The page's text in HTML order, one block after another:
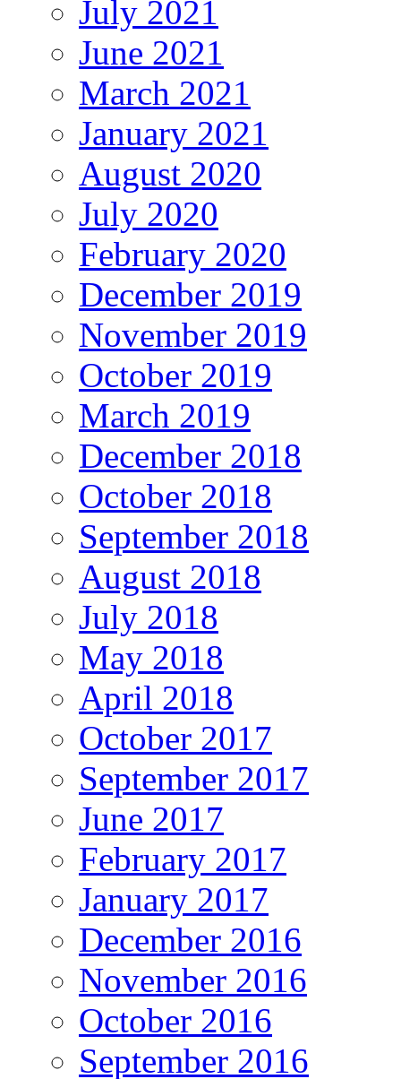
July 2021
June 2021
March 2021
January 2021
August 2020
July 2020
February 2020
December 2019
November 2019
October 2019
March 2019
December 2018
October 2018
September 2018
August 2018
July 2018
May 2018
April 2018
October 2017
September 2017
June 2017
February 2017
January 2017
December 2016
November 2016
October 2016
September 2016